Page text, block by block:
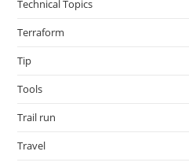
Technical Topics
Terraform
Tip
Tools
Trail run
Travel